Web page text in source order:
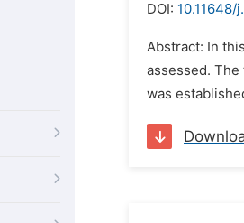
DOI: 10.11648/
Abstract: In
assessed.
was